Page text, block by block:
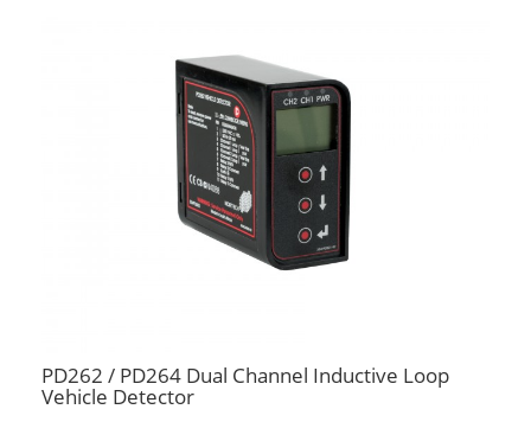
PD262 / PD264 Dual Channel Inductive Loop
Vehicle Detector